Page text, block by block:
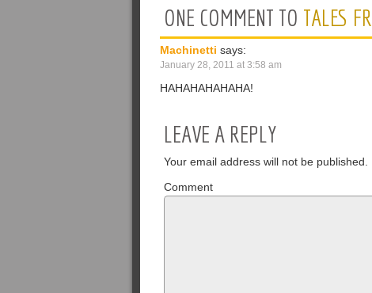
ONE COMMENT TO TALES
Machinetti says:
January 28, 2011 at 3:58 am
HAHAHAHAHAHA!
LEAVE A REPLY
Your email address will not be published.
Comment